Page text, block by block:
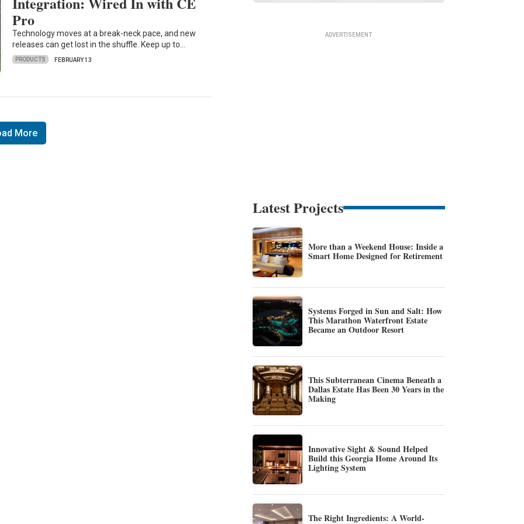
Pro
Technology moves at a break-neck pace, and new
releases can get lost in the shuffle. Keep up to…
PRODUCTS FEBRUARY 13
More
Latest Projects
More than a Weekend House: Inside a
Smart Home Designed for Retirement
Systems Forged in Sun and Salt: How
This Marathon Waterfront Estate
Became an Outdoor Resort
This Subterranean Cinema Beneath a
Dallas Estate Has Been 30 Years in the
Making
Innovative Sight & Sound Helped
Build this Georgia Home Around Its
Lighting System
The Right Ingredients: A World-